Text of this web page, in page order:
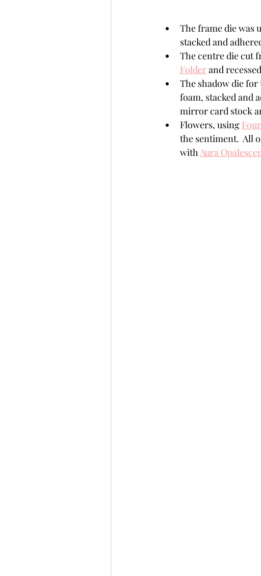
The frame die was
stacked and
The centre die cut
Folder and
The shadow die
foam, stacked and
mirror card stock
Flowers, using
the sentiment.  All
with Aura